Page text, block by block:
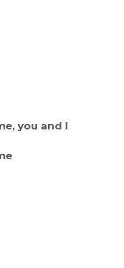
you and I